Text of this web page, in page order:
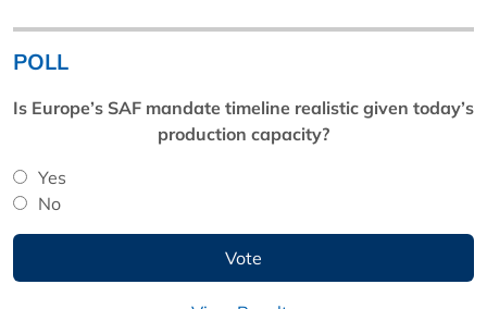
POLL
Is Europe’s SAF mandate timeline realistic given today’s
production capacity?
Yes
No